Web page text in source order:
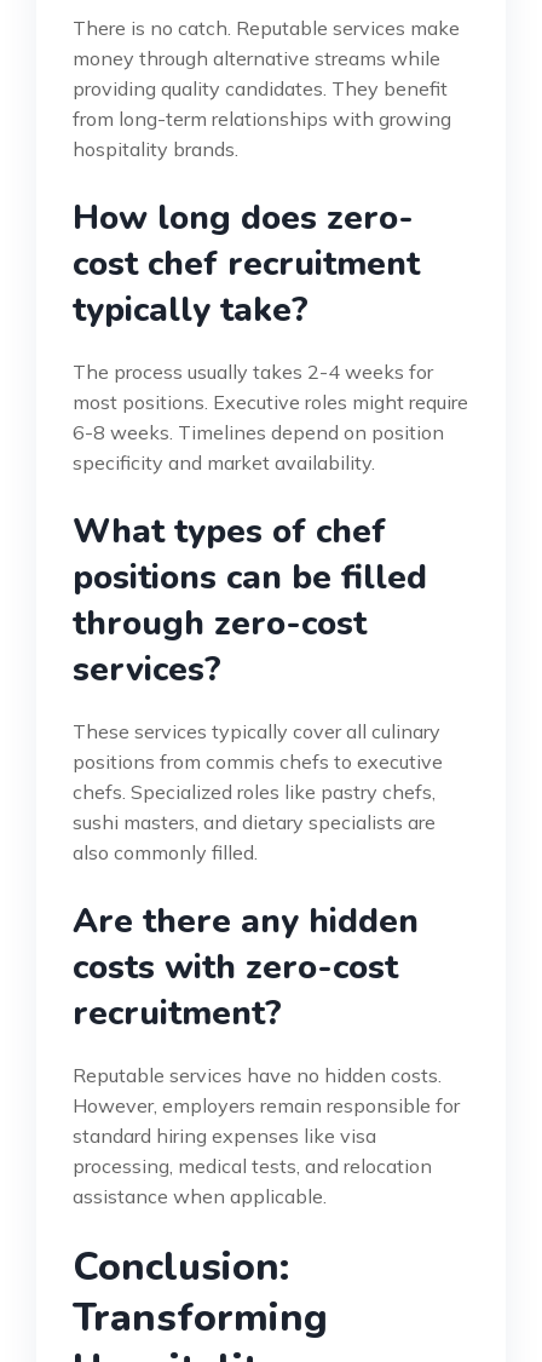
There is no catch. Reputable services make
money through alternative streams while
providing quality candidates. They benefit
from long-term relationships with growing
hospitality brands.
How long does zero-
cost chef recruitment
typically take?
The process usually takes 2-4 weeks for
most positions. Executive roles might require
6-8 weeks. Timelines depend on position
specificity and market availability.
What types of chef
positions can be filled
through zero-cost
services?
These services typically cover all culinary
positions from commis chefs to executive
chefs. Specialized roles like pastry chefs,
sushi masters, and dietary specialists are
also commonly filled.
Are there any hidden
costs with zero-cost
recruitment?
Reputable services have no hidden costs.
However, employers remain responsible for
standard hiring expenses like visa
processing, medical tests, and relocation
assistance when applicable.
Conclusion:
Transforming